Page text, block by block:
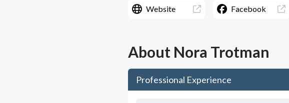
Website Facebook
About Nora Trotman
Professional Experience